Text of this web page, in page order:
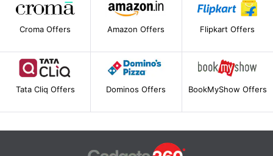
Croma Offers Amazon Offers Flipkart Offers
Tata Cliq Offers Dominos Offers BookMyShow Offers